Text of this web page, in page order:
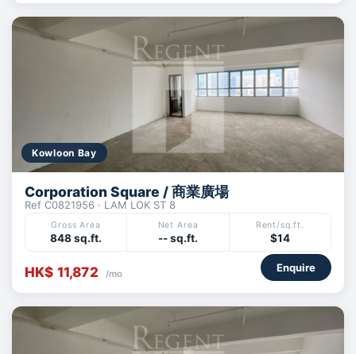
Kowloon Bay
Corporation Square / 商業廣場
Ref C0821956 · LAM LOK ST 8
Gross Area
848 sq.ft.
Net Area
-- sq.ft.
Rent/sq.ft.
$14
HK$ 11,872 /mo Enquire